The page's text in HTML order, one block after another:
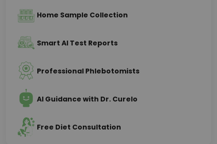
Home Sample Collection
Smart AI Test Reports
Professional Phlebotomists
AI Guidance with Dr. Curelo
Free Diet Consultation